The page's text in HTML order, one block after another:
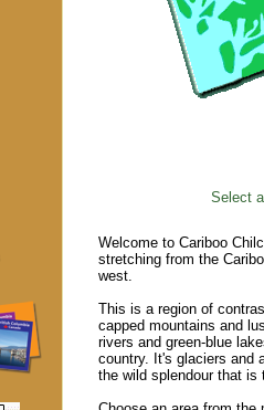
Select
Welcome to Cariboo
stretching from the
west.
This is a region of
capped mountains and
rivers and green-blue
country. It's glaciers and
the wild splendour that is